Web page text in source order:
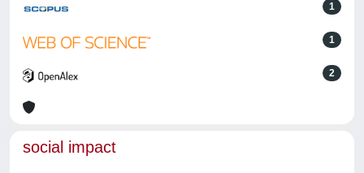
1
1
2
social impact